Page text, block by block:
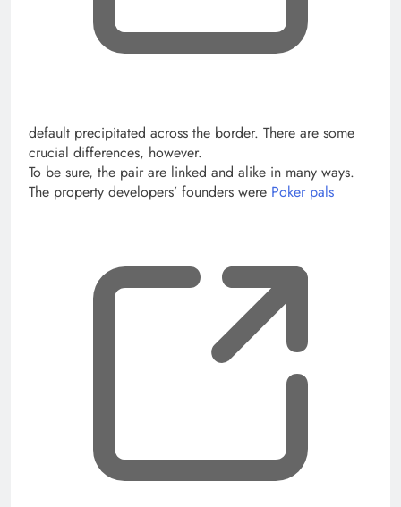
default precipitated across the border. There are some
crucial differences, however.
To be sure, the pair are linked and alike in many ways.
The property developers’ founders were Poker pals